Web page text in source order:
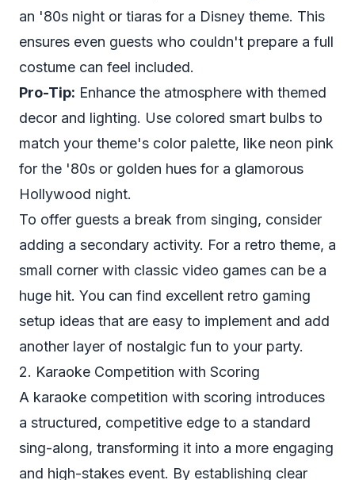
an '80s night or tiaras for a Disney theme. This
ensures even guests who couldn't prepare a full
costume can feel included.
Pro-Tip: Enhance the atmosphere with themed
decor and lighting. Use colored smart bulbs to
match your theme's color palette, like neon pink
for the '80s or golden hues for a glamorous
Hollywood night.
To offer guests a break from singing, consider
adding a secondary activity. For a retro theme, a
small corner with classic video games can be a
huge hit. You can find excellent retro gaming
setup ideas that are easy to implement and add
another layer of nostalgic fun to your party.
2. Karaoke Competition with Scoring
A karaoke competition with scoring introduces
a structured, competitive edge to a standard
sing-along, transforming it into a more engaging
and high-stakes event. By establishing clear